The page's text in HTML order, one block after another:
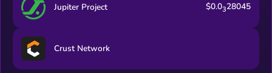
Jupiter Project $0.0328045
Crust Network